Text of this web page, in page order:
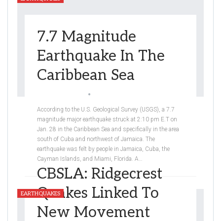
7.7 Magnitude
Earthquake In The
Caribbean Sea
According to the U.S. Geological Survey (USGS), a 7.7
magnitude major earthquake struck at 2:10 pm E.T on
Jan. 28 in the Caribbean Sea and specifically in the area
south of Cuba and northwest of Jamaica. The
earthquake was felt by people in Jamaica, Cuba, the
Cayman Islands, and Miami, Florida. A…
EARTHQUAKES
CBSLA: Ridgecrest
Quakes Linked To
New Movement